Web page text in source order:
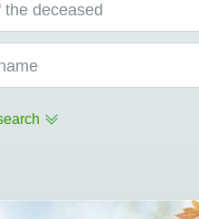
the deceased